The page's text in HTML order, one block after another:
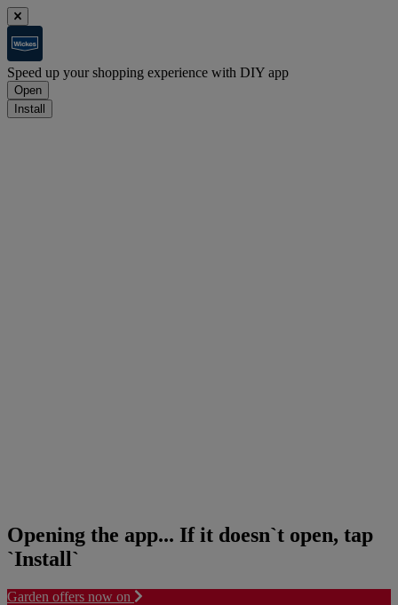
Speed up your shopping experience with DIY app
Open
Install
Opening the app... If it doesn`t open, tap
`Install`
Garden offers now on